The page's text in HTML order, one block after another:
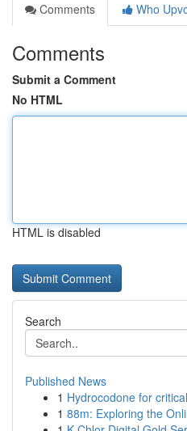
Comments
Who
Comments
Submit a Comment
No HTML
HTML is disabled
Search
Published News
1 Hydrocodone for
1 88m: Exploring the